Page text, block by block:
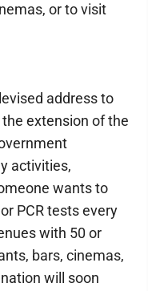
or to visit
address to
extension of the
activities,
wants to
PCR tests every
with 50 or
bars, cinemas,
will soon